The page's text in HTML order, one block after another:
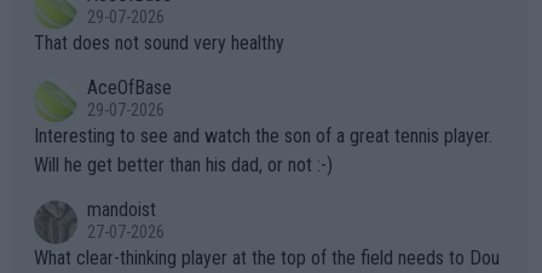
ng Climate Change is not happening? Or merely gambling with t
heir own futures, as well as the athletes' health and futures as
well? It is time to pay attention to the warming trend and be e
mpathetic toward their money-makers (athletes) -- not PATHE
TIC.
r the Cincinnati Open ahead of the important US Open. If he wa
s set to participate in both, it would be a lot of tennis with him
adows."
29-07-2026
That does not sound very healthy
AceOfBase
29-07-2026
Interesting to see and watch the son of a great tennis player.
Will he get better than his dad, or not :-)
mandoist
27-07-2026
What clear-thinking player at the top of the field needs to Dou